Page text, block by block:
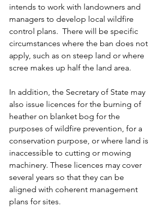
intends to work with landowners and
managers to develop local wildfire
control plans.  There will be specific
circumstances where the ban does not
apply, such as on steep land or where
scree makes up half the land area.
In addition, the Secretary of State may
also issue licences for the burning of
heather on blanket bog for the
purposes of wildfire prevention, for a
conservation purpose, or where land is
inaccessible to cutting or mowing
machinery. These licences may cover
several years so that they can be
aligned with coherent management
plans for sites.